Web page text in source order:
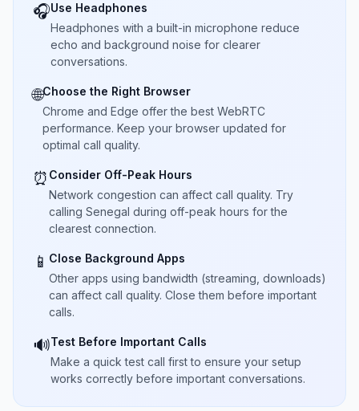
🎧Use Headphones
Headphones with a built-in microphone reduce
echo and background noise for clearer
conversations.
🌐Choose the Right Browser
Chrome and Edge offer the best WebRTC
performance. Keep your browser updated for
optimal call quality.
⏰ Consider Off-Peak Hours
Network congestion can affect call quality. Try
calling Senegal during off-peak hours for the
clearest connection.
📱 Close Background Apps
Other apps using bandwidth (streaming, downloads)
can affect call quality. Close them before important
calls.
🔊Test Before Important Calls
Make a quick test call first to ensure your setup
works correctly before important conversations.